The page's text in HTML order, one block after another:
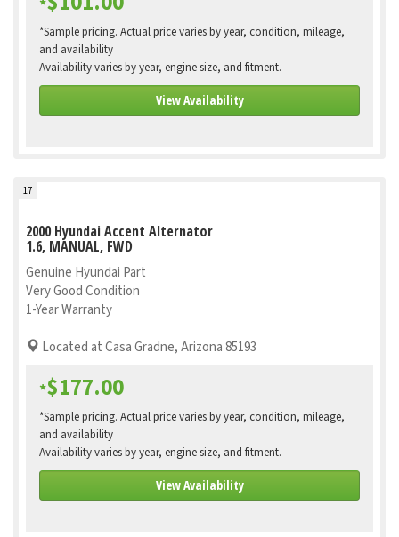
*
*Sample pricing. Actual price varies by year, condition, mileage,
and availability
Availability varies by year, engine size, and fitment.
View Availability
17
2000 Hyundai Accent Alternator
1.6, MANUAL, FWD
Genuine Hyundai Part
Very Good Condition
1-Year Warranty
Located at Casa Gradne, Arizona 85193
*$177.00
*Sample pricing. Actual price varies by year, condition, mileage,
and availability
Availability varies by year, engine size, and fitment.
View Availability